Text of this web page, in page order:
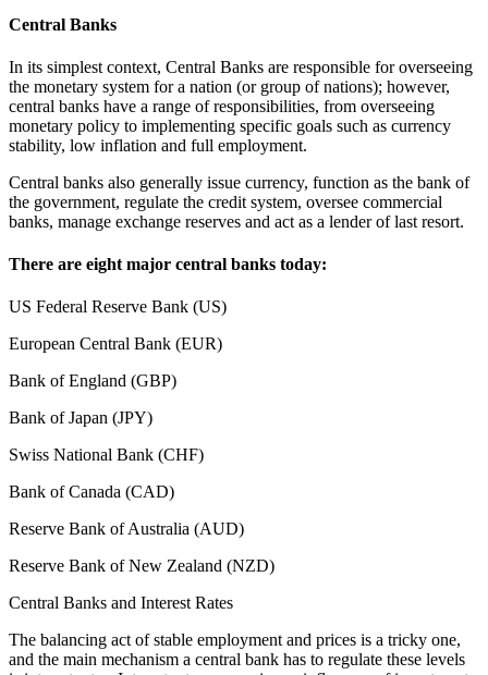
Central Banks
In its simplest context, Central Banks are responsible for overseeing
the monetary system for a nation (or group of nations); however,
central banks have a range of responsibilities, from overseeing
monetary policy to implementing specific goals such as currency
stability, low inflation and full employment.
Central banks also generally issue currency, function as the bank of
the government, regulate the credit system, oversee commercial
banks, manage exchange reserves and act as a lender of last resort.
There are eight major central banks today:
US Federal Reserve Bank (US)
European Central Bank (EUR)
Bank of England (GBP)
Bank of Japan (JPY)
Swiss National Bank (CHF)
Bank of Canada (CAD)
Reserve Bank of Australia (AUD)
Reserve Bank of New Zealand (NZD)
Central Banks and Interest Rates
The balancing act of stable employment and prices is a tricky one,
and the main mechanism a central bank has to regulate these levels